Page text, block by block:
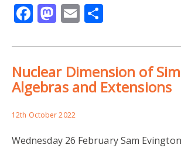
Facebook
Mastodon
Email
Nuclear Dimension of
Algebras and Extensions
12th October 2022
Wednesday 26 February Sam